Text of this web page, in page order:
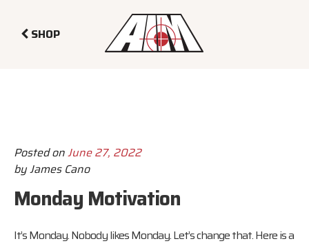
SHOP
Posted onJune 27, 2022
byJames Cano
Monday Motivation
It’s Monday. Nobody likes Monday. Let’s change that. Here is a